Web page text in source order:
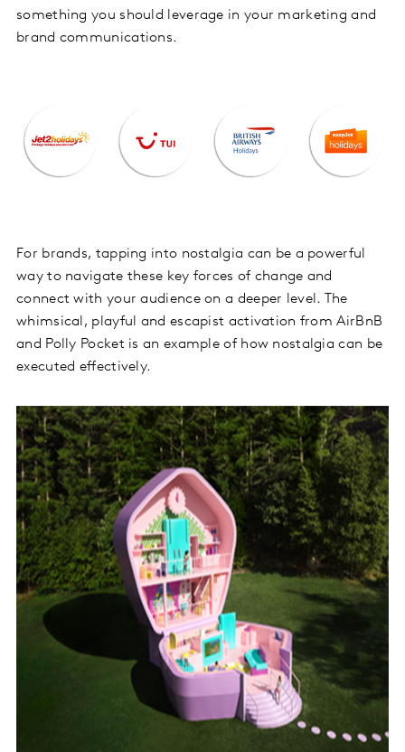
something you should leverage in your marketing and
brand communications.
For brands, tapping into nostalgia can be a powerful
way to navigate these key forces of change and
connect with your audience on a deeper level. The
whimsical, playful and escapist activation from AirBnB
and Polly Pocket is an example of how nostalgia can be
executed effectively.